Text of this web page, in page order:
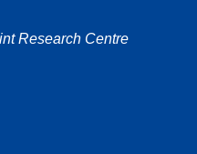
Research Centre